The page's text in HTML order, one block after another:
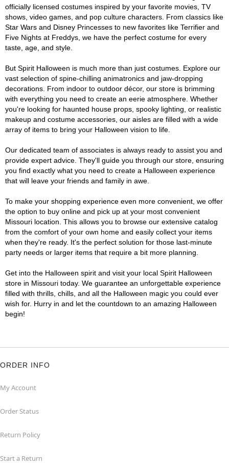
officially licensed costumes inspired by your favorite movies, TV
shows, video games, and pop culture characters. From classics like
Star Wars and Disney Princesses to new favorites like Terrifier and
Five Nights at Freddys, we have the perfect costume for every
taste, age, and style.
But Spirit Halloween is much more than just costumes. Explore our
vast selection of spine-chilling animatronics and jaw-dropping
decorations. From indoor to outdoor décor, our store is brimming
with everything you need to create an eerie atmosphere. Whether
you're looking for haunted house props, spooky lighting, or realistic
makeup and costume accessories, our aisles are filled with a wide
array of items to bring your Halloween vision to life.
Our dedicated team of associates is always ready to assist you and
provide expert advice. They'll guide you through our store, ensuring
you find exactly what you need to create a Halloween experience
that will leave your friends and family in awe.
To make your shopping experience even more convenient, we offer
the option to buy online and pick up at your most convenient
Missouri location. This allows you to browse our extensive catalog
from the comfort of your own home and easily collect your items
when they're ready. It's the perfect solution for those last-minute
party needs or larger items that require a bit more planning.
Get into the Halloween spirit and visit your local Spirit Halloween
store in Missouri today. We guarantee an unforgettable experience
filled with thrills, chills, and all the Halloween magic you could ever
wish for. Hurry in and let the countdown to an amazing Halloween
begin!
ORDER INFO
My Account
Order Status
Return Policy
Start a Return